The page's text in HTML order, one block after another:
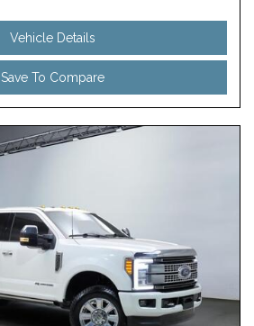
Vehicle Details
Save To Compare